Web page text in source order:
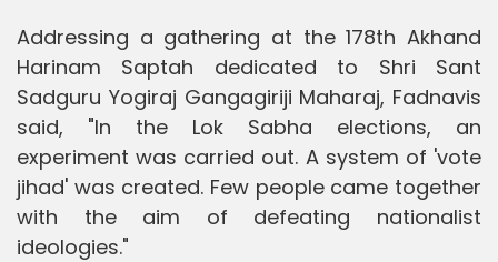
Addressing a gathering at the 178th Akhand
Harinam Saptah dedicated to Shri Sant
Sadguru Yogiraj Gangagiriji Maharaj, Fadnavis
said, "In the Lok Sabha elections, an
experiment was carried out. A system of 'vote
jihad' was created. Few people came together
with the aim of defeating nationalist
ideologies."